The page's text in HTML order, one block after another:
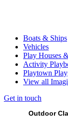
Boats & Ships
Vehicles
Play Houses
Activity
Playtown
View all
Get in touch
Outdoor